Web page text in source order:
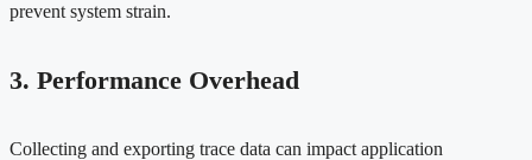
prevent system strain.
3. Performance Overhead
Collecting and exporting trace data can impact application